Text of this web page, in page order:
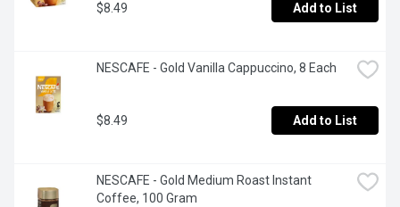
$8.49 Add to List
NESCAFE - Gold Vanilla Cappuccino, 8 Each
$8.49 Add to List
NESCAFE - Gold Medium Roast Instant
Coffee, 100 Gram